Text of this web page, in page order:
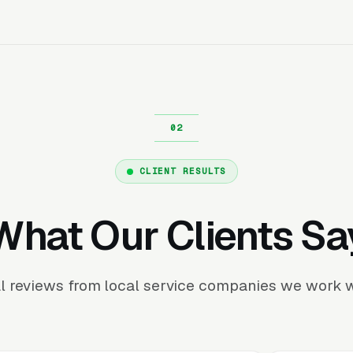
CLIENT RESULTS
Our Clients
reviews from local service companies we work